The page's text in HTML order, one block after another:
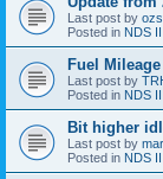
Last post by
Posted in NDS
Fuel Mileage
Last post by
Posted in NDS
Bit higher
Last post by
Posted in NDS